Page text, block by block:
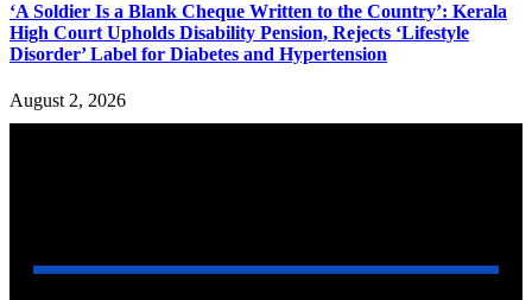
‘A Soldier Is a Blank Cheque Written to the Country’: Kerala
High Court Upholds Disability Pension, Rejects ‘Lifestyle
Disorder’ Label for Diabetes and Hypertension
August 2, 2026